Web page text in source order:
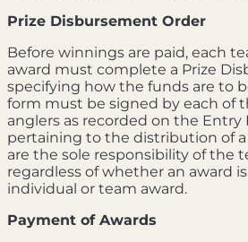
Prize Disbursement Order
Before winnings are paid, each
award must complete a Prize
specifying how the funds are to
form must be signed by each of
anglers as recorded on the Entry
pertaining to the distribution of
are the sole responsibility of the
regardless of whether an award
individual or team award.
Payment of Awards